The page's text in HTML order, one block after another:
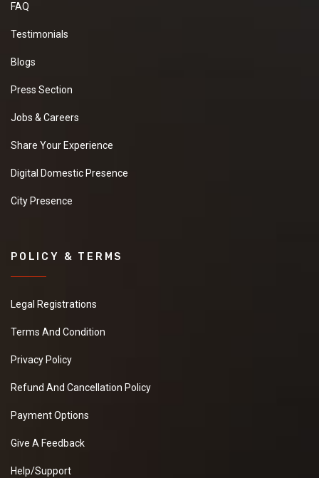
FAQ
Testimonials
Blogs
Press Section
Jobs & Careers
Share Your Experience
Digital Domestic Presence
City Presence
POLICY & TERMS
Legal Registrations
Terms And Condition
Privacy Policy
Refund And Cancellation Policy
Payment Options
Give A Feedback
Help/Support